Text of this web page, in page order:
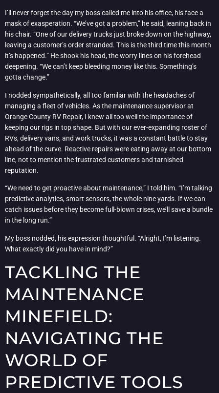
I’ll never forget the day my boss called me into his office, his face a
mask of exasperation. “We’ve got a problem,” he said, leaning back in
his chair. “One of our delivery trucks just broke down on the highway,
leaving a customer’s order stranded. This is the third time this month
it’s happened.” He shook his head, the worry lines on his forehead
deepening. “We can’t keep bleeding money like this. Something’s
gotta change.”
I nodded sympathetically, all too familiar with the headaches of
managing a fleet of vehicles. As the maintenance supervisor at
Orange County RV Repair, I knew all too well the importance of
keeping our rigs in top shape. But with our ever-expanding roster of
RVs, delivery vans, and work trucks, it was a constant battle to stay
ahead of the curve. Reactive repairs were eating away at our bottom
line, not to mention the frustrated customers and tarnished
reputation.
“We need to get proactive about maintenance,” I told him. “I’m talking
predictive analytics, smart sensors, the whole nine yards. If we can
catch issues before they become full-blown crises, we’ll save a bundle
in the long run.”
My boss nodded, his expression thoughtful. “Alright, I’m listening.
What exactly did you have in mind?”
TACKLING THE
MAINTENANCE
MINEFIELD:
NAVIGATING THE
WORLD OF
PREDICTIVE TOOLS